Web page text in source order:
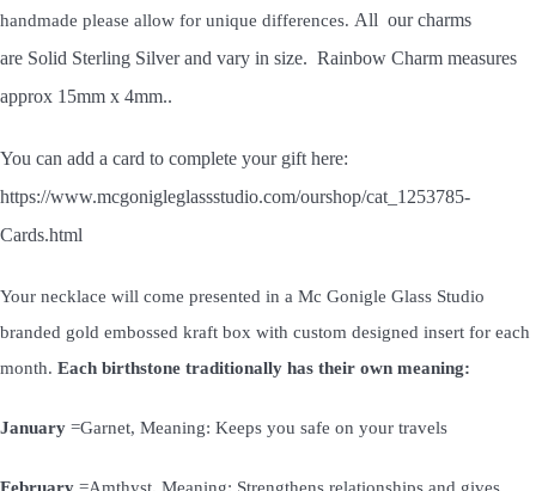
handmade please allow for unique differences. All our charms
are Solid Sterling Silver and vary in size. Rainbow Charm measures
approx 15mm x 4mm..
You can add a card to complete your gift here:
https://www.mcgonigleglassstudio.com/ourshop/cat_1253785-
Cards.html
Your necklace will come presented in a Mc Gonigle Glass Studio
branded gold embossed kraft box with custom designed insert for each
month. Each birthstone traditionally has their own meaning:
January =Garnet, Meaning: Keeps you safe on your travels